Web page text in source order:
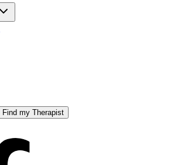
Find my Therapist